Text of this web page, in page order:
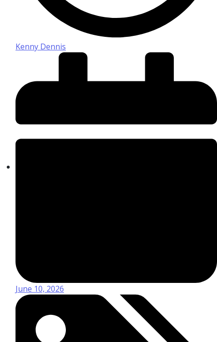
Kenny Dennis
June 10, 2026